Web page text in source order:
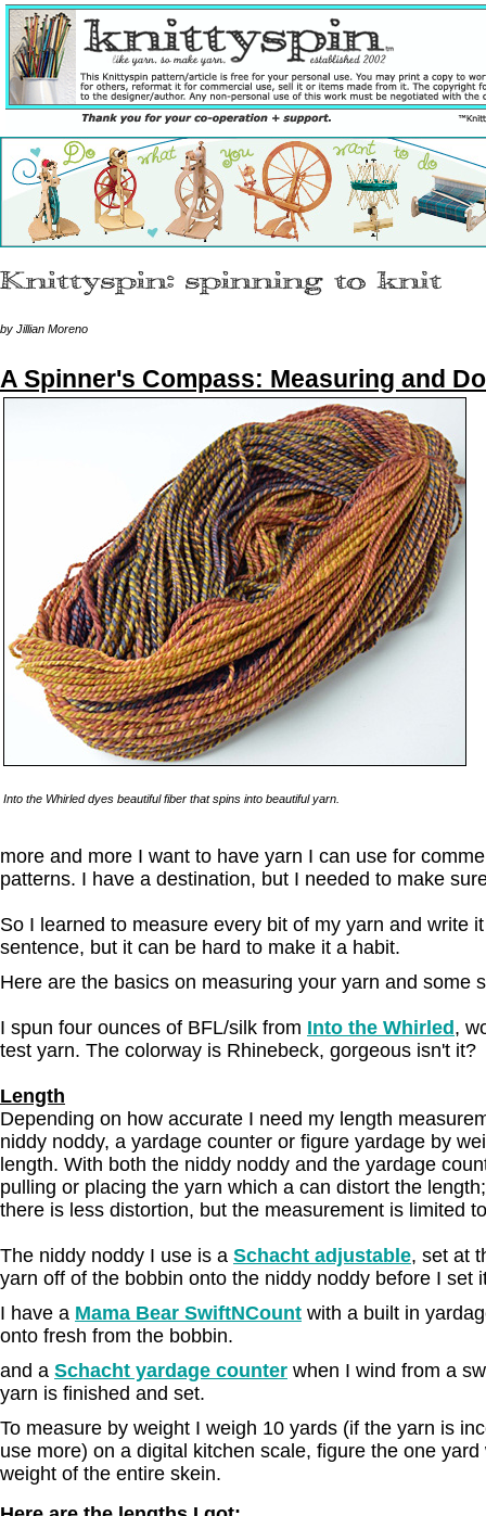
by Jillian Moreno
A Spinner's Compass: Measuring and
Into the Whirled dyes beautiful fiber that spins into beautiful yarn.
more and more I want to have yarn I can use for
patterns. I have a destination, but I needed to make
So I learned to measure every bit of my yarn and write
sentence, but it can be hard to make it a habit.
Here are the basics on measuring your yarn and some
I spun four ounces of BFL/silk from Into the Whirled ,
test yarn. The colorway is Rhinebeck, gorgeous isn't it?
Length
Depending on how accurate I need my length
niddy noddy, a yardage counter or figure yardage by
length. With both the niddy noddy and the yardage
pulling or placing the yarn which a can distort the
there is less distortion, but the measurement is limited
The niddy noddy I use is a Schacht adjustable, set at
yarn off of the bobbin onto the niddy noddy before I set
I have a Mama Bear SwiftNCount with a built in
onto fresh from the bobbin.
and a Schacht yardage counter when I wind from a
yarn is finished and set.
To measure by weight I weigh 10 yards (if the yarn is
use more) on a digital kitchen scale, figure the one
weight of the entire skein.